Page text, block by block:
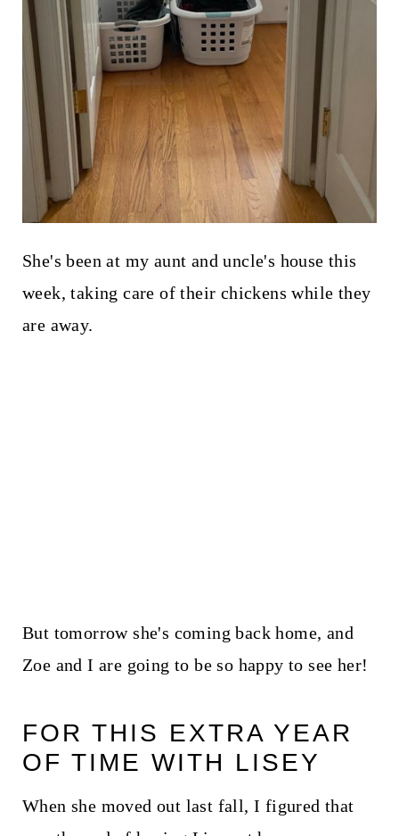
She's been at my aunt and uncle's house this
week, taking care of their chickens while they
are away.
But tomorrow she's coming back home, and
Zoe and I are going to be so happy to see her!
FOR THIS EXTRA YEAR
OF TIME WITH LISEY
When she moved out last fall, I figured that